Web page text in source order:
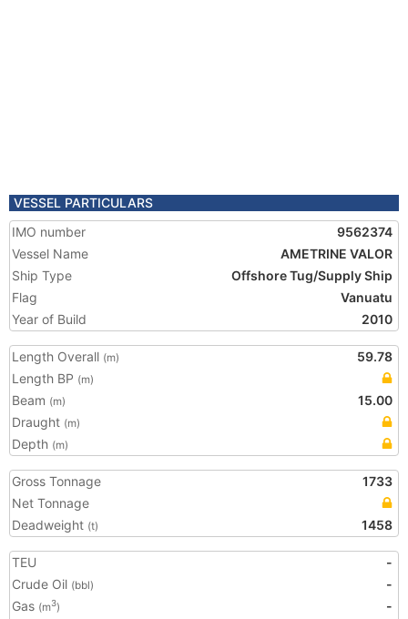
VESSEL PARTICULARS
IMO number
9562374
Vessel Name
AMETRINE VALOR
Ship Type
Offshore Tug/Supply Ship
Flag
Vanuatu
Year of Build
2010
Length Overall (m)
59.78
Length BP (m)
Beam (m)
15.00
Draught (m)
Depth (m)
Gross Tonnage
1733
Net Tonnage
Deadweight (t) 1458
TEU
-
Crude Oil (bbl)
-
Gas (m3)
-